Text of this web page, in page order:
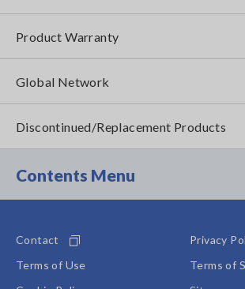
Product Warranty
Global Network
Discontinued/Replacement Products
Contents Menu
Contact
Privacy
Terms of Use
Terms of